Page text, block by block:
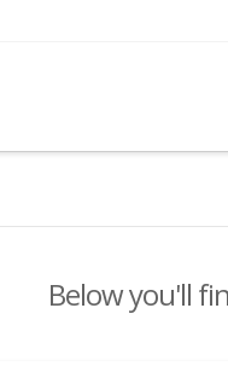
Below you'll